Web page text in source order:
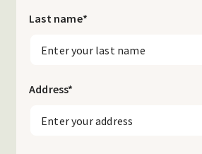
Last name*
Address*